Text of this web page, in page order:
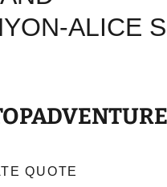
ALICE
QUOTE